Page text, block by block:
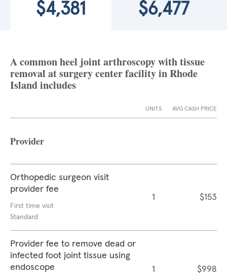
$4,381 $6,477
A common heel joint arthroscopy with tissue
removal at surgery center facility in Rhode
Island includes
UNITS AVG CASH PRICE
Provider
Orthopedic surgeon visit
provider fee
First time visit
Standard
1 $153
Provider fee to remove dead or
infected foot joint tissue using
endoscope
1 $998